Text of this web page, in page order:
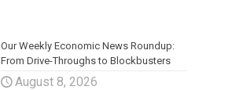
Our Weekly Economic News Roundup:
From Drive-Throughs to Blockbusters
August 8, 2026